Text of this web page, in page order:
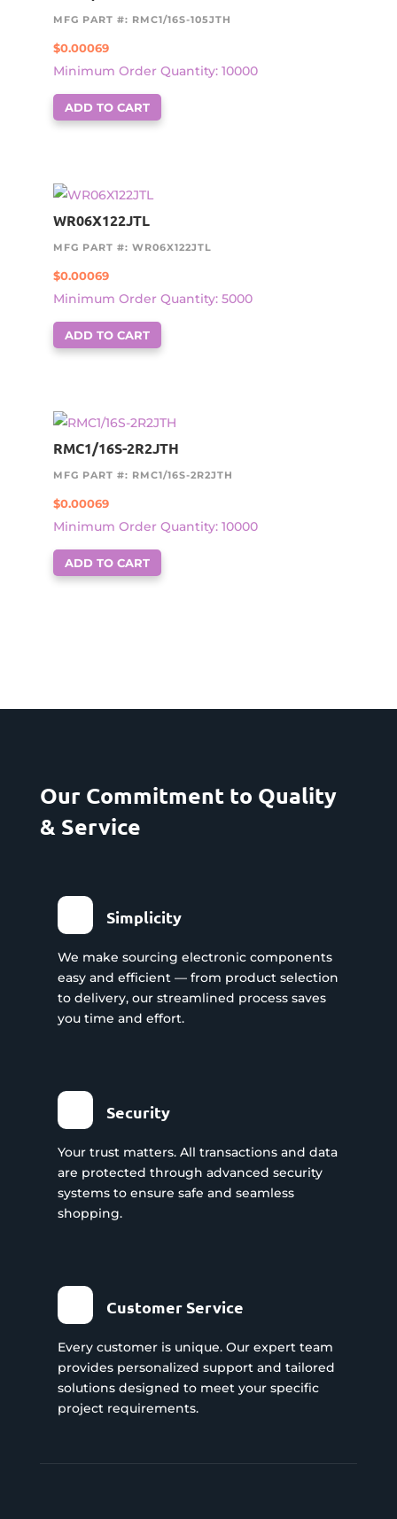
MFG PART #: RMC1/16S-105JTH
$0.00069
Minimum Order Quantity: 10000
ADD TO CART
WR06X122JTL
MFG PART #: WR06X122JTL
$0.00069
Minimum Order Quantity: 5000
ADD TO CART
RMC1/16S-2R2JTH
MFG PART #: RMC1/16S-2R2JTH
$0.00069
Minimum Order Quantity: 10000
ADD TO CART
Our Commitment to Quality
& Service
Simplicity
We make sourcing electronic components
easy and efficient — from product selection
to delivery, our streamlined process saves
you time and effort.
Security
Your trust matters. All transactions and data
are protected through advanced security
systems to ensure safe and seamless
shopping.
Customer Service
Every customer is unique. Our expert team
provides personalized support and tailored
solutions designed to meet your specific
project requirements.